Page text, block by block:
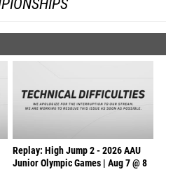
Replay: High Jump 2 - 2026 AAU
Junior Olympic Games | Aug 7 @ 8